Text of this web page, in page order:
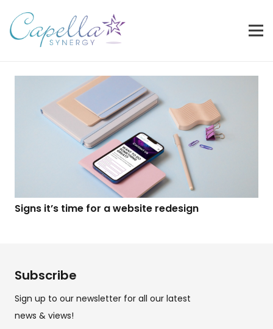
Signs it’s time for a website redesign
Subscribe
Sign up to our newsletter for all our latest
news & views!